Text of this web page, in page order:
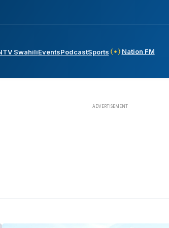
SwahiliEventsPodcastSports Nation FM